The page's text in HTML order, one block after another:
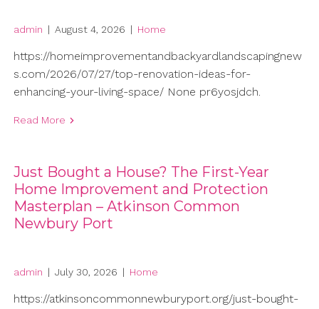
admin | August 4, 2026 | Home
https://homeimprovementandbackyardlandscapingnew
s.com/2026/07/27/top-renovation-ideas-for-
enhancing-your-living-space/ None pr6yosjdch.
Read More
Just Bought a House? The First-Year
Home Improvement and Protection
Masterplan – Atkinson Common
Newbury Port
admin | July 30, 2026 | Home
https://atkinsoncommonnewburyport.org/just-bought-